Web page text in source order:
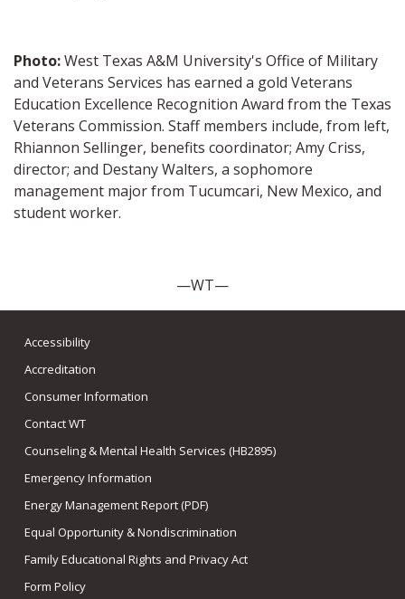
Photo:West Texas A&M University's Office of Military
and Veterans Services has earned a gold Veterans
Education Excellence Recognition Award from the Texas
Veterans Commission. Staff members include, from left,
Rhiannon Sellinger, benefits coordinator; Amy Criss,
director; and Destany Walters, a sophomore
management major from Tucumcari, New Mexico, and
student worker.
—WT—
Accessibility
Accreditation
Consumer Information
Contact WT
Counseling & Mental Health Services (HB2895)
Emergency Information
Energy Management Report (PDF)
Equal Opportunity & Nondiscrimination
Family Educational Rights and Privacy Act
Form Policy